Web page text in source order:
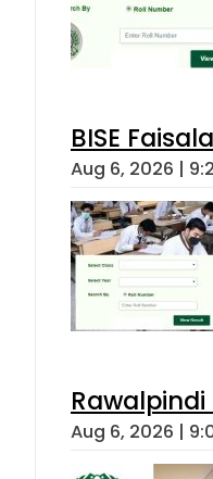
BISE
Aug 6, 2026 |
Aug 6, 2026 |